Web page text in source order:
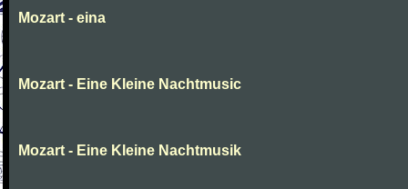
Mozart - eina
Mozart - Eine Kleine Nachtmusic
Mozart - Eine Kleine Nachtmusik